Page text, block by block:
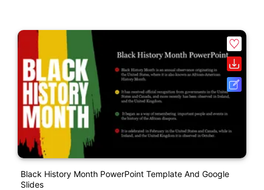
Black History Month PowerPoint Template And Google
Slides